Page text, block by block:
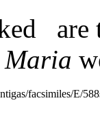
are
Maria
facsimiles/E/